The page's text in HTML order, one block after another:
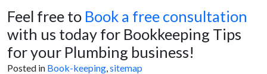
Feel free to Book a free consultation
with us today for Bookkeeping Tips
for your Plumbing business!
Posted in Book-keeping,sitemap